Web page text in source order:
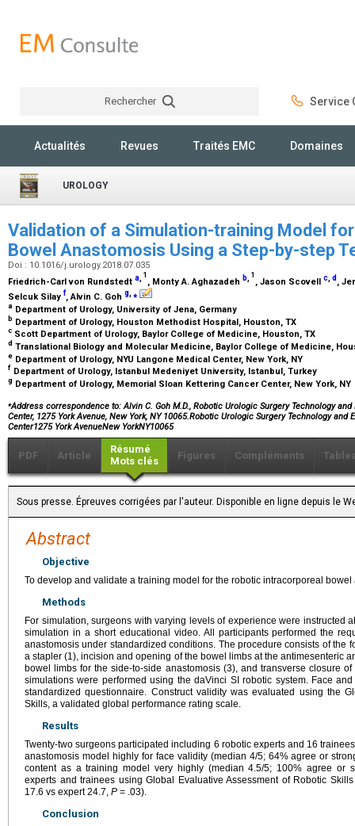
Rechercher Service
Actualités Revues Traités EMC Domaines
UROLOGY
Validation of a Simulation-training Model
Bowel Anastomosis Using a Step-by-step
Doi : 10.1016/j.urology.2018.07.035
Friedrich-Carl von Rundstedt a, 1
, Monty A. Aghazadeh b, 1
, Jason Scovell c,d ,
Selcuk Silay f, Alvin C. Goh g,⁎
a Department of Urology, University of Jena, Germany
b Department of Urology, Houston Methodist Hospital, Houston, TX
c Scott Department of Urology, Baylor College of Medicine, Houston, TX
d Translational Biology and Molecular Medicine, Baylor College of Medicine,
e Department of Urology, NYU Langone Medical Center, New York, NY
f Department of Urology, Istanbul Medeniyet University, Istanbul, Turkey
g Department of Urology, Memorial Sloan Kettering Cancer Center, New York, NY
⁎Address correspondence to: Alvin C. Goh M.D., Robotic Urologic Surgery Technology
Center, 1275 York Avenue, New York, NY 10065.Robotic Urologic Surgery Technology
Center1275 York AvenueNew YorkNY10065
PDF Article
Résumé
Mots clés
Figures Compléments
Sous presse. Épreuves corrigées par l'auteur. Disponible en ligne depuis le
Abstract
Objective
To develop and validate a training model for the robotic intracorporeal bowel
Methods
For simulation, surgeons with varying levels of experience were instructed
simulation in a short educational video. All participants performed the
anastomosis under standardized conditions. The procedure consists of the
a stapler (1), incision and opening of the bowel limbs at the antimesenteric
bowel limbs for the side-to-side anastomosis (3), and transverse closure
simulations were performed using the daVinci SI robotic system. Face
standardized questionnaire. Construct validity was evaluated using the
Skills, a validated global performance rating scale.
Results
Twenty-two surgeons participated including 6 robotic experts and 16
anastomosis model highly for face validity (median 4/5; 64% agree or
content as a training model very highly (median 4.5/5; 100% agree or
experts and trainees using Global Evaluative Assessment of Robotic
17.6 vs expert 24.7, P = .03).
Conclusion